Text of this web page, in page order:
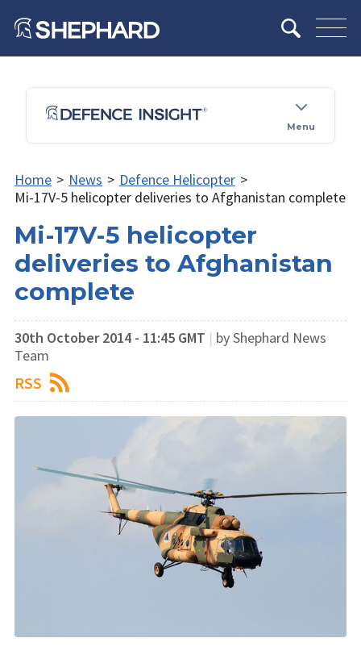
Menu
Home > News > Defence Helicopter >
Mi-17V-5 helicopter deliveries to Afghanistan complete
Mi-17V-5 helicopter
deliveries to Afghanistan
complete
30th October 2014 - 11:45 GMT | by Shephard News
Team
RSS